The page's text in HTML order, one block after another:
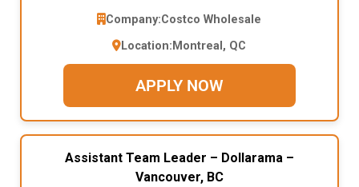
Company:Costco Wholesale
Location: Montreal, QC
APPLY NOW
Assistant Team Leader – Dollarama –
Vancouver, BC